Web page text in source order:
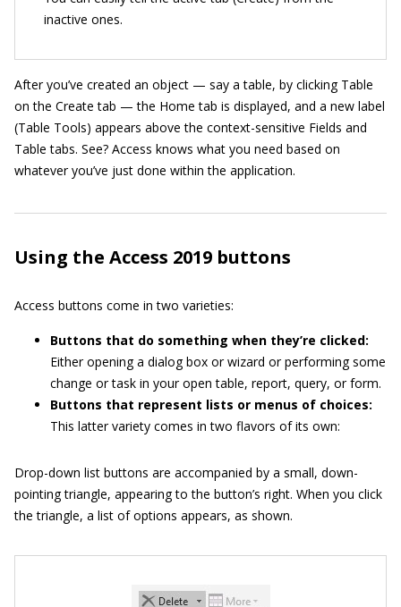
inactive ones.
After you’ve created an object — say a table, by clicking Table
on the Create tab — the Home tab is displayed, and a new label
(Table Tools) appears above the context-sensitive Fields and
Table tabs. See? Access knows what you need based on
whatever you’ve just done within the application.
Using the Access 2019 buttons
Access buttons come in two varieties:
Buttons that do something when they’re clicked:
Either opening a dialog box or wizard or performing some
change or task in your open table, report, query, or form.
Buttons that represent lists or menus of choices:
This latter variety comes in two flavors of its own:
Drop-down list buttons are accompanied by a small, down-
pointing triangle, appearing to the button’s right. When you click
the triangle, a list of options appears, as shown.